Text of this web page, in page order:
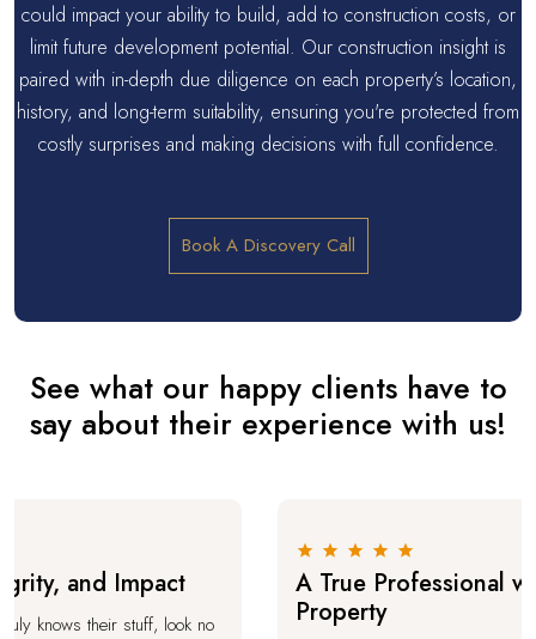
could impact your ability to build, add to construction costs, or
limit future development potential. Our construction insight is
paired with in-depth due diligence on each property’s location,
history, and long-term suitability, ensuring you're protected from
costly surprises and making decisions with full confidence.
Book A Discovery Call
See what our happy clients have to
say about their experience with us!
and Impact
knows their stuff, look no
A True Professional
Property